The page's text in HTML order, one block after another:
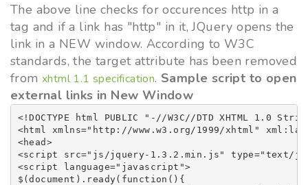
The above line checks for occurences http in a
tag and if a link has "http" in it, JQuery opens the
link in a NEW window. According to W3C
standards, the target attribute has been removed
from xhtml 1.1 specification. Sample script to open
external links in New Window
<!DOCTYPE html PUBLIC "-//W3C//DTD XHTML
<html xmlns="http://www.w3.org/1999/xhtml"
<head>
<script src="js/jquery-1.3.2.min.js" type="text/
<script language="javascript">
$(document).ready(function(){